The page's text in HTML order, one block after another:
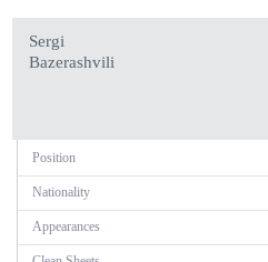
Sergi
Bazerashvili
Position
Nationality
Appearances